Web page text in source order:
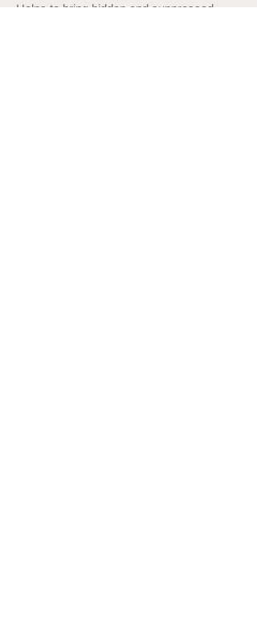
Helps to bring hidden and suppressed